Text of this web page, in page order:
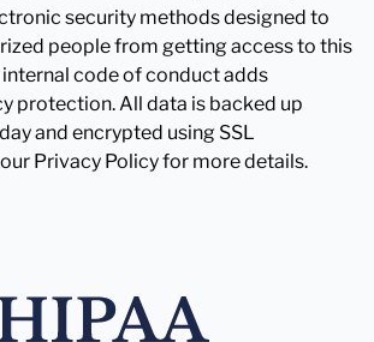
security methods designed to
people from getting access to this
code of conduct adds
protection. All data is backed up
and encrypted using SSL
Privacy Policy for more details.